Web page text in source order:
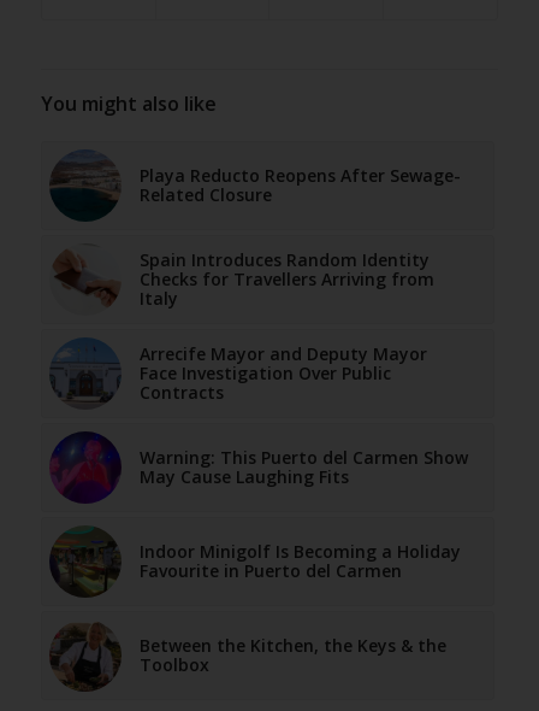
You might also like
Playa Reducto Reopens After Sewage-
Related Closure
Spain Introduces Random Identity
Checks for Travellers Arriving from
Italy
Arrecife Mayor and Deputy Mayor
Face Investigation Over Public
Contracts
Warning: This Puerto del Carmen Show
May Cause Laughing Fits
Indoor Minigolf Is Becoming a Holiday
Favourite in Puerto del Carmen
Between the Kitchen, the Keys & the
Toolbox